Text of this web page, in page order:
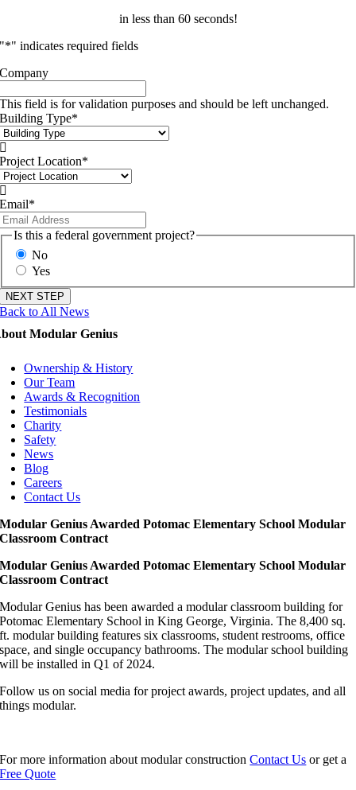
in less than 60 seconds!
"*" indicates required fields
Company
This field is for validation purposes and should be left unchanged.
Building Type*

Project Location*

Email*
Is this a federal government project?
No
Yes
Back to All News
Modular Genius
Ownership & History
Our Team
Awards & Recognition
Testimonials
Charity
Safety
News
Blog
Careers
Contact Us
Modular Genius Awarded Potomac Elementary School Modular
Classroom Contract
Modular Genius Awarded Potomac Elementary School Modular
Classroom Contract
Modular Genius has been awarded a modular classroom building for
Potomac Elementary School in King George, Virginia. The 8,400 sq.
ft. modular building features six classrooms, student restrooms, office
space, and single occupancy bathrooms. The modular school building
will be installed in Q1 of 2024.
Follow us on social media for project awards, project updates, and all
things modular.
For more information about modular constructionContact Us or get a
Free Quote